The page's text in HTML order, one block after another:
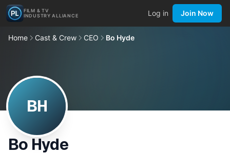
FILM & TV
INDUSTRY ALLIANCE
Log in Join Now
Home Cast & Crew CEO Bo Hyde
BH
Bo Hyde